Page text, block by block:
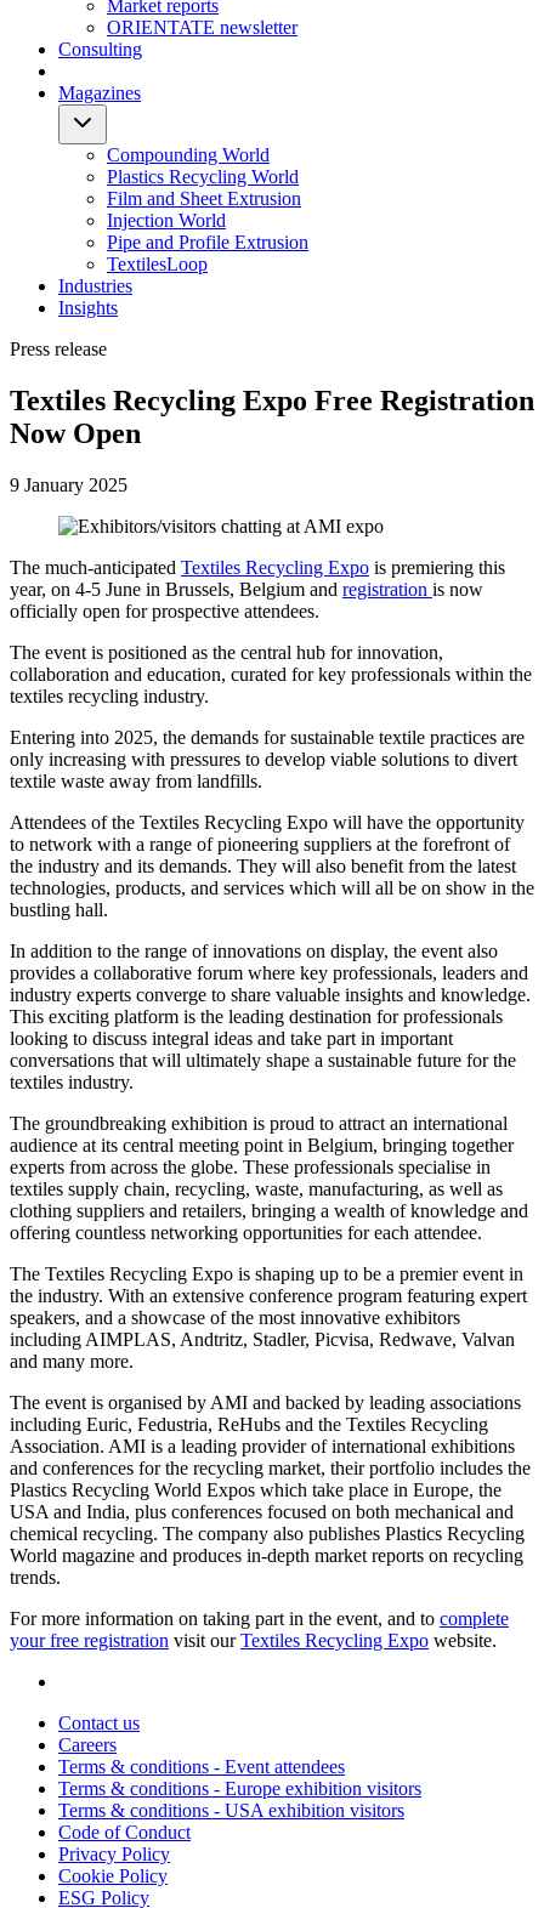
Market reports
ORIENTATE newsletter
Consulting
Magazines
Compounding World
Plastics Recycling World
Film and Sheet Extrusion
Injection World
Pipe and Profile Extrusion
TextilesLoop
Industries
Insights
Press release
Textiles Recycling Expo Free Registration
Now Open
9 January 2025
The much-anticipated Textiles Recycling Expo is premiering this
year, on 4-5 June in Brussels, Belgium and registration is now
officially open for prospective attendees.
The event is positioned as the central hub for innovation,
collaboration and education, curated for key professionals within the
textiles recycling industry.
Entering into 2025, the demands for sustainable textile practices are
only increasing with pressures to develop viable solutions to divert
textile waste away from landfills.
Attendees of the Textiles Recycling Expo will have the opportunity
to network with a range of pioneering suppliers at the forefront of
the industry and its demands. They will also benefit from the latest
technologies, products, and services which will all be on show in the
bustling hall.
In addition to the range of innovations on display, the event also
provides a collaborative forum where key professionals, leaders and
industry experts converge to share valuable insights and knowledge.
This exciting platform is the leading destination for professionals
looking to discuss integral ideas and take part in important
conversations that will ultimately shape a sustainable future for the
textiles industry.
The groundbreaking exhibition is proud to attract an international
audience at its central meeting point in Belgium, bringing together
experts from across the globe. These professionals specialise in
textiles supply chain, recycling, waste, manufacturing, as well as
clothing suppliers and retailers, bringing a wealth of knowledge and
offering countless networking opportunities for each attendee.
The Textiles Recycling Expo is shaping up to be a premier event in
the industry. With an extensive conference program featuring expert
speakers, and a showcase of the most innovative exhibitors
including AIMPLAS, Andtritz, Stadler, Picvisa, Redwave, Valvan
and many more.
The event is organised by AMI and backed by leading associations
including Euric, Fedustria, ReHubs and the Textiles Recycling
Association. AMI is a leading provider of international exhibitions
and conferences for the recycling market, their portfolio includes the
Plastics Recycling World Expos which take place in Europe, the
USA and India, plus conferences focused on both mechanical and
chemical recycling. The company also publishes Plastics Recycling
World magazine and produces in-depth market reports on recycling
trends.
For more information on taking part in the event, and to complete
your free registration visit ourTextiles Recycling Expo website.
Contact us
Careers
Terms & conditions - Event attendees
Terms & conditions - Europe exhibition visitors
Terms & conditions - USA exhibition visitors
Code of Conduct
Privacy Policy
Cookie Policy
ESG Policy